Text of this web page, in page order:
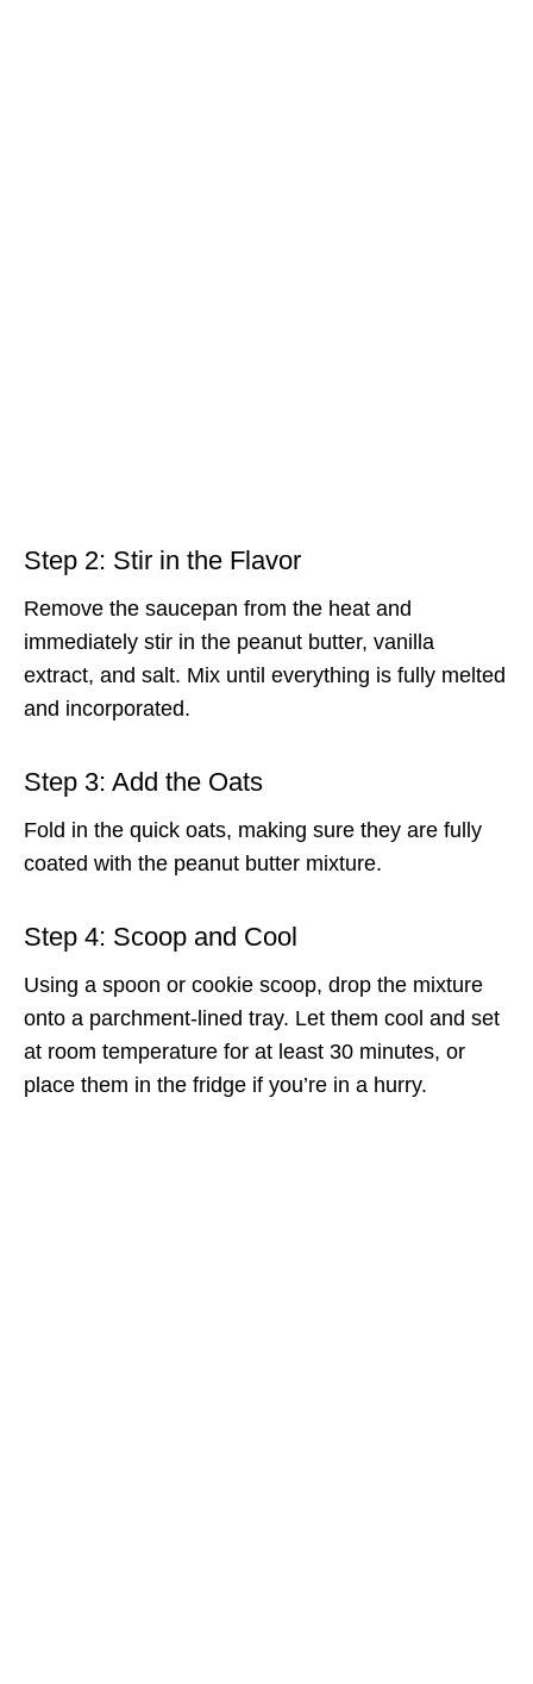
Step 2: Stir in the Flavor
Remove the saucepan from the heat and
immediately stir in the peanut butter, vanilla
extract, and salt. Mix until everything is fully melted
and incorporated.
Step 3: Add the Oats
Fold in the quick oats, making sure they are fully
coated with the peanut butter mixture.
Step 4: Scoop and Cool
Using a spoon or cookie scoop, drop the mixture
onto a parchment-lined tray. Let them cool and set
at room temperature for at least 30 minutes, or
place them in the fridge if you’re in a hurry.